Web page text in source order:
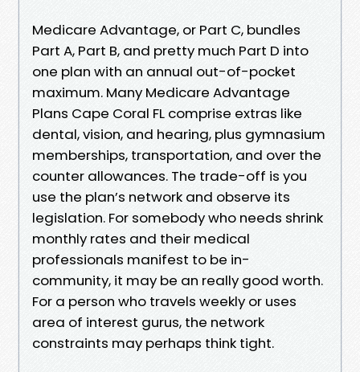
Medicare Advantage, or Part C, bundles
Part A, Part B, and pretty much Part D into
one plan with an annual out-of-pocket
maximum. Many Medicare Advantage
Plans Cape Coral FL comprise extras like
dental, vision, and hearing, plus gymnasium
memberships, transportation, and over the
counter allowances. The trade-off is you
use the plan’s network and observe its
legislation. For somebody who needs shrink
monthly rates and their medical
professionals manifest to be in-
community, it may be an really good worth.
For a person who travels weekly or uses
area of interest gurus, the network
constraints may perhaps think tight.